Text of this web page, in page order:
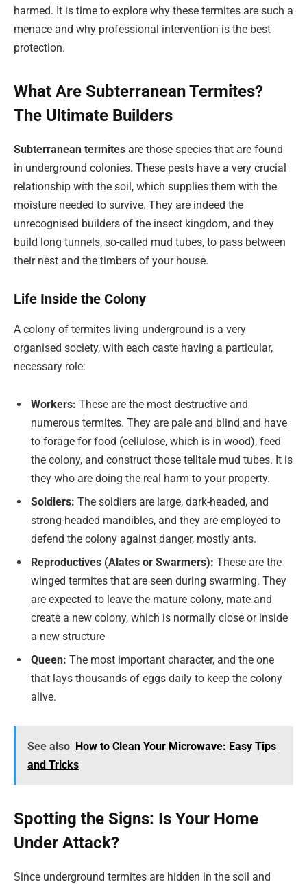
harmed. It is time to explore why these termites are such a
menace and why professional intervention is the best
protection.
What Are Subterranean Termites?
The Ultimate Builders
Subterranean termites are those species that are found
in underground colonies. These pests have a very crucial
relationship with the soil, which supplies them with the
moisture needed to survive. They are indeed the
unrecognised builders of the insect kingdom, and they
build long tunnels, so-called mud tubes, to pass between
their nest and the timbers of your house.
Life Inside the Colony
A colony of termites living underground is a very
organised society, with each caste having a particular,
necessary role:
Workers: These are the most destructive and
numerous termites. They are pale and blind and have
to forage for food (cellulose, which is in wood), feed
the colony, and construct those telltale mud tubes. It is
they who are doing the real harm to your property.
Soldiers: The soldiers are large, dark-headed, and
strong-headed mandibles, and they are employed to
defend the colony against danger, mostly ants.
Reproductives (Alates or Swarmers): These are the
winged termites that are seen during swarming. They
are expected to leave the mature colony, mate and
create a new colony, which is normally close or inside
a new structure
Queen: The most important character, and the one
that lays thousands of eggs daily to keep the colony
alive.
See also How to Clean Your Microwave: Easy Tips
and Tricks
Spotting the Signs: Is Your Home
Under Attack?
Since underground termites are hidden in the soil and